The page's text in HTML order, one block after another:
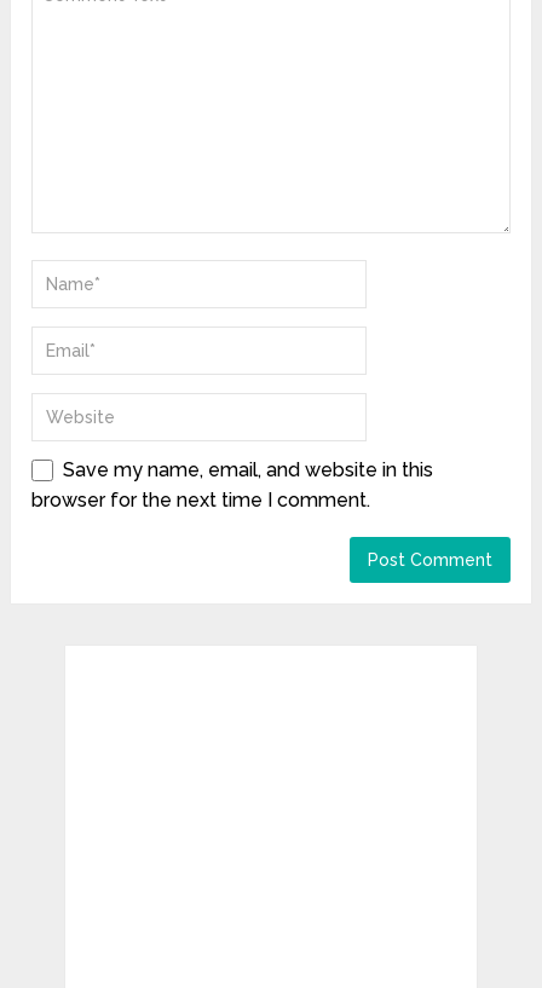
Save my name, email, and website in this
browser for the next time I comment.